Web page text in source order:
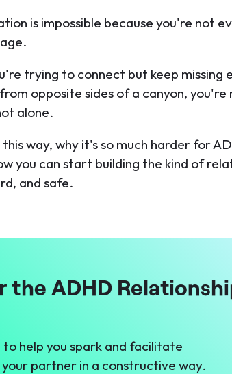
is impossible because you're not
trying to connect but keep missing
opposite sides of a canyon, you're
alone.
way, why it's so much harder for
you can start building the kind of
and safe.
the ADHD
to help you spark and facilitate
partner in a constructive way.